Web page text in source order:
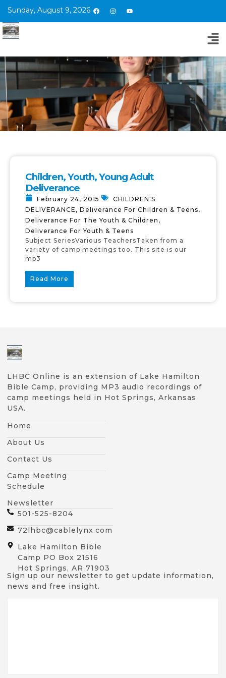
Sunday, August 9, 2026
Children, Youth, Young Adult
Deliverance
February 24, 2015
CHILDREN'S
DELIVERANCE , Deliverance For Children & Teens,
Deliverance For The Youth & Children ,
Deliverance For Youth & Teens
Subject SeriesVarious TeachersTaken from a
variety of camp meetings too. This site is our
mp3
Read More
LHBC Online is an extension of Lake Hamilton
Bible Camp, providing MP3 audio recordings of
camp meetings held in Hot Springs, Arkansas
USA.
Home
About Us
Contact Us
Camp Meeting
Schedule
Newsletter
501-525-8204
72lhbc@cablelynx.com
Lake Hamilton Bible
Camp PO Box 21516
Hot Springs, AR 71903
Sign up our newsletter to get update information,
news and free insight.